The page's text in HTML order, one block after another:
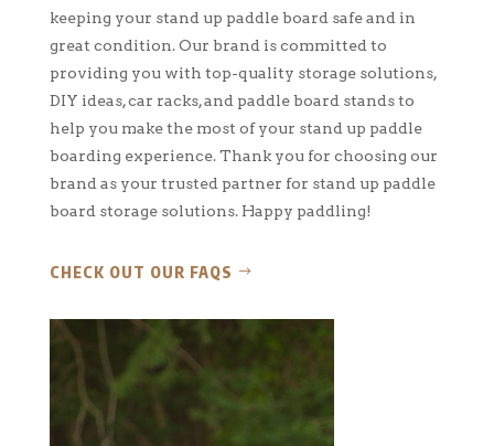
keeping your stand up paddle board safe and in
great condition. Our brand is committed to
providing you with top-quality storage solutions,
DIY ideas, car racks, and paddle board stands to
help you make the most of your stand up paddle
boarding experience. Thank you for choosing our
brand as your trusted partner for stand up paddle
board storage solutions. Happy paddling!
CHECK OUT OUR FAQS